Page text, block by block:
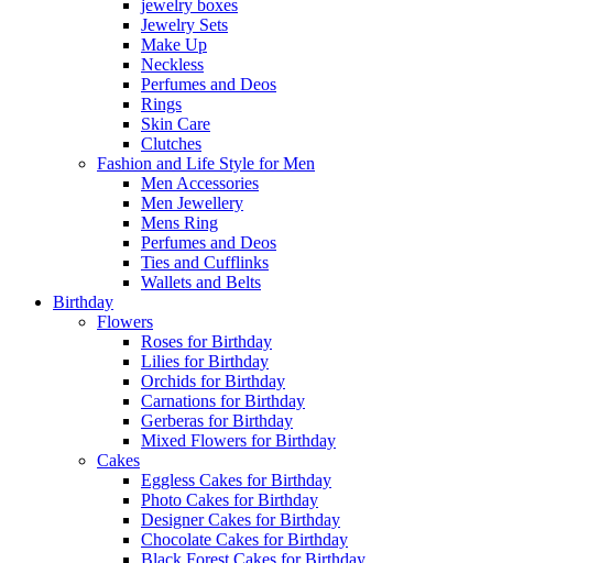
jewelry boxes
Jewelry Sets
Make Up
Neckless
Perfumes and Deos
Rings
Skin Care
Clutches
Fashion and Life Style for Men
Men Accessories
Men Jewellery
Mens Ring
Perfumes and Deos
Ties and Cufflinks
Wallets and Belts
Birthday
Flowers
Roses for Birthday
Lilies for Birthday
Orchids for Birthday
Carnations for Birthday
Gerberas for Birthday
Mixed Flowers for Birthday
Cakes
Eggless Cakes for Birthday
Photo Cakes for Birthday
Designer Cakes for Birthday
Chocolate Cakes for Birthday
Black Forest Cakes for Birthday